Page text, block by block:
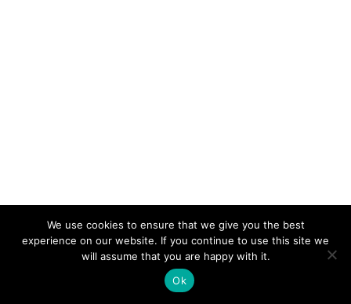
We use cookies to ensure that we give you the best
experience on our website. If you continue to use this site we
will assume that you are happy with it.
Ok